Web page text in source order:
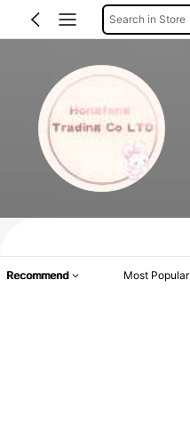
Search in Store
Recommend Most Popular